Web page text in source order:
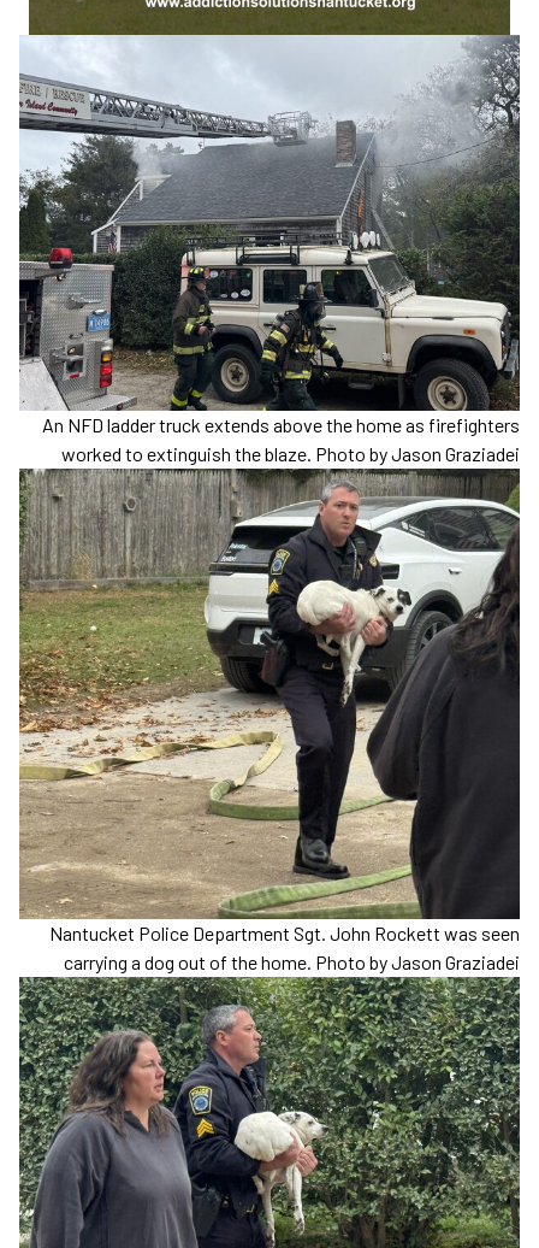
An NFD ladder truck extends above the home as firefighters
worked to extinguish the blaze. Photo by Jason Graziadei
Nantucket Police Department Sgt. John Rockett was seen
carrying a dog out of the home. Photo by Jason Graziadei